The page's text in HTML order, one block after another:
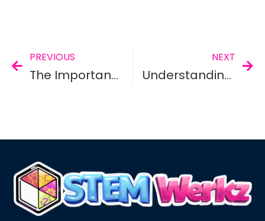
PREVIOUS
The Importance of STEM/STEAM Education
NEXT
Understanding STEM And Its Benefits To A Child’s Learning Progress